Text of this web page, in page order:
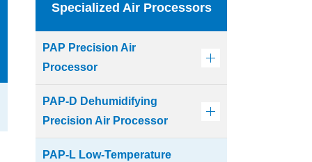
Specialized Air Processors
PAP Precision Air
Processor
PAP-D Dehumidifying
Precision Air Processor
PAP-L Low-Temperature